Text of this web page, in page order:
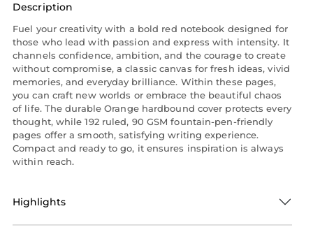
Description
Fuel your creativity with a bold red notebook designed for
those who lead with passion and express with intensity. It
channels confidence, ambition, and the courage to create
without compromise, a classic canvas for fresh ideas, vivid
memories, and everyday brilliance. Within these pages,
you can craft new worlds or embrace the beautiful chaos
of life. The durable Orange hardbound cover protects every
thought, while 192 ruled, 90 GSM fountain-pen-friendly
pages offer a smooth, satisfying writing experience.
Compact and ready to go, it ensures inspiration is always
within reach.
Highlights